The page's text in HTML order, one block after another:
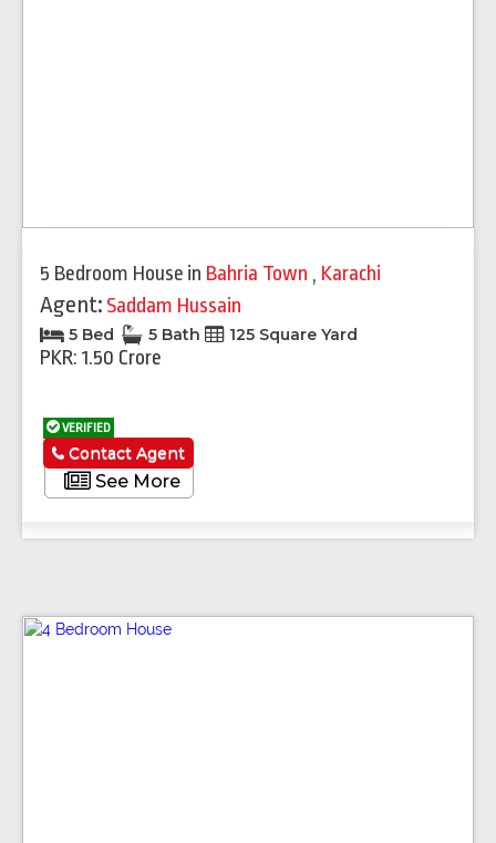
5 Bedroom House in Bahria Town , Karachi
Agent: Saddam Hussain
5 Bed 5 Bath 125 Square Yard
PKR: 1.50 Crore
VERIFIED
See More
Contact Agent